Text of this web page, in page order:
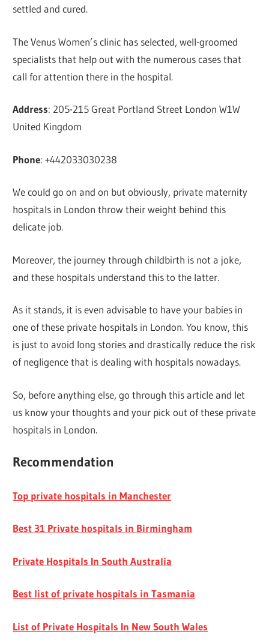
settled and cured.
The Venus Women’s clinic has selected, well-groomed
specialists that help out with the numerous cases that
call for attention there in the hospital.
Address: 205-215 Great Portland Street London W1W
United Kingdom
Phone: +442033030238
We could go on and on but obviously, private maternity
hospitals in London throw their weight behind this
delicate job.
Moreover, the journey through childbirth is not a joke,
and these hospitals understand this to the latter.
As it stands, it is even advisable to have your babies in
one of these private hospitals in London. You know, this
is just to avoid long stories and drastically reduce the risk
of negligence that is dealing with hospitals nowadays.
So, before anything else, go through this article and let
us know your thoughts and your pick out of these private
hospitals in London.
Recommendation
Top private hospitals in Manchester
Best 31 Private hospitals in Birmingham
Private Hospitals In South Australia
Best list of private hospitals in Tasmania
List of Private Hospitals In New South Wales